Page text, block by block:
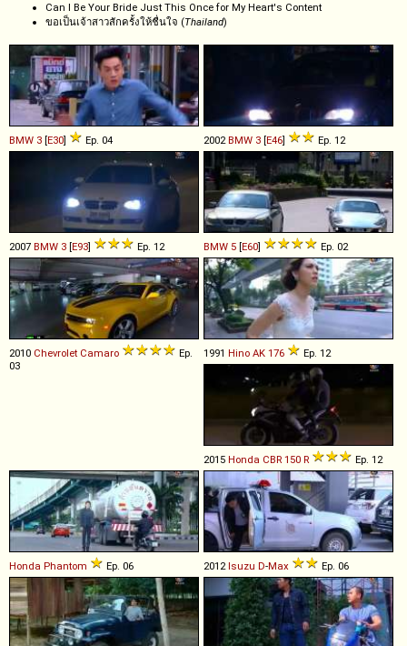
Can I Be Your Bride Just This Once for My Heart's Content
ขอเป็นเจ้าสาวสักครั้งให้ชื่นใจ (Thailand)
BMW 3 [E30] Ep. 04 2002BMW 3 [E46] Ep. 12
2007 BMW 3 [E93] Ep. 12 BMW 5 [E60] Ep. 02
2010 Chevrolet Camaro
Ep.
03
1991 Hino AK 176 Ep. 12
2015 Honda CBR 150 R Ep. 12
Honda Phantom Ep. 06 2012Isuzu D-Max Ep. 06